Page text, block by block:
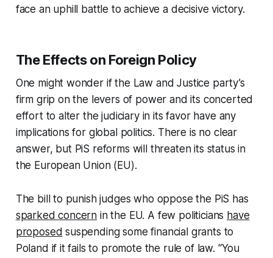
face an uphill battle to achieve a decisive victory.
The Effects on Foreign Policy
One might wonder if the Law and Justice party’s
firm grip on the levers of power and its concerted
effort to alter the judiciary in its favor have any
implications for global politics. There is no clear
answer, but PiS reforms will threaten its status in
the European Union (EU).
The bill to punish judges who oppose the PiS has
sparked concern in the EU. A few politicians have
proposed suspending some financial grants to
Poland if it fails to promote the rule of law. “You